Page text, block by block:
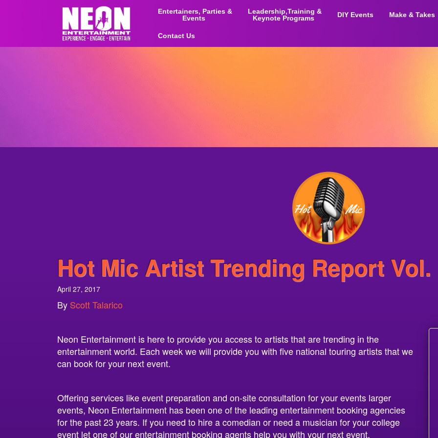
Entertainers, Parties &
Events
Leadership,Training &
Keynote Programs
DIY Events Make & Takes
Contact Us
Hot Mic Artist Trending Report Vol.
April 27, 2017
By Scott Talarico
Neon Entertainment is here to provide you access to artists that are trending in the
entertainment world. Each week we will provide you with five national touring artists that we
can book for your next event.
Offering services like event preparation and on-site consultation for your events larger
events, Neon Entertainment has been one of the leading entertainment booking agencies
for the past 23 years. If you need to hire a comedian or need a musician for your college
event let one of our entertainment booking agents help you with your next event.